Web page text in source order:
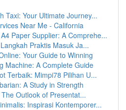
Taxi: Your Ultimate Journey...
Near Me - California
Paper Supplier: A Comprehe...
Praktis Masuk Ja...
Your Guide to Winning
Machine: A Complete Guide
Terbaik: Mimpi78 Pilihan U...
A Study in Strength
Outlook of Presentat...
Inspirasi Kontemporer...